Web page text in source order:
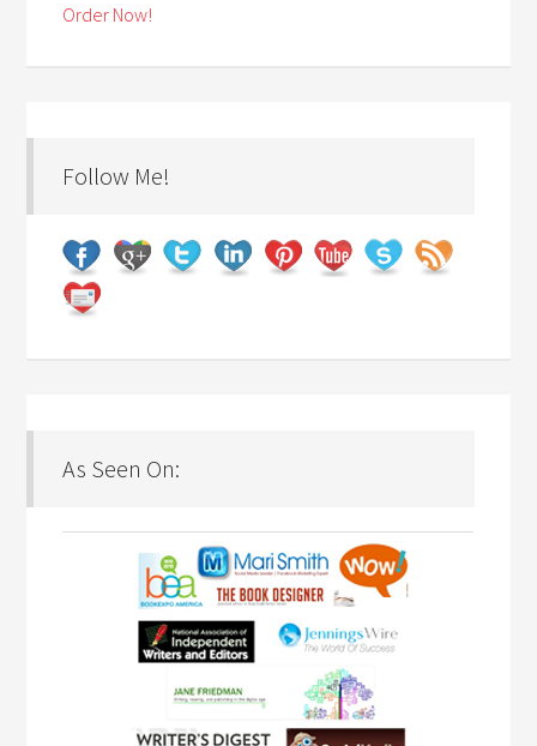
Order Now!
Follow Me!
As Seen On: